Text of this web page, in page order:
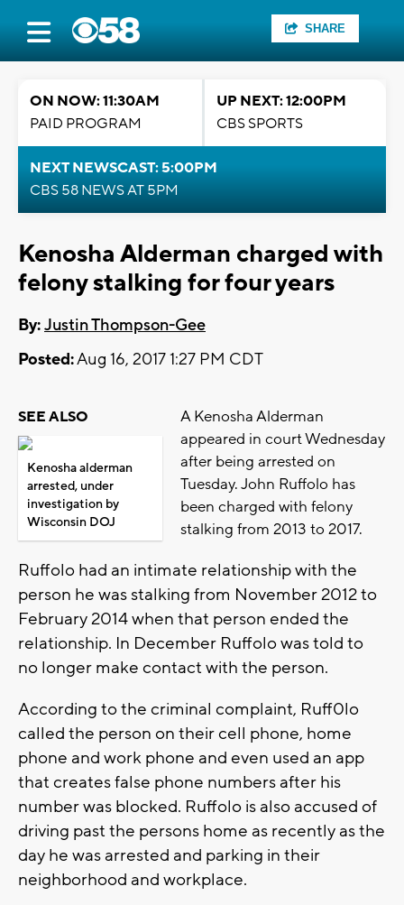
SHARE
ON NOW: 11:30AM
PAID PROGRAM
UP NEXT: 12:00PM
CBS SPORTS
NEXT NEWSCAST: 5:00PM
CBS 58 NEWS AT 5PM
Kenosha Alderman charged with
felony stalking for four years
By:Justin Thompson-Gee
Posted:Aug 16, 2017 1:27 PM CDT
SEE ALSO
Kenosha alderman
arrested, under
investigation by
Wisconsin DOJ
A Kenosha Alderman
appeared in court Wednesday
after being arrested on
Tuesday. John Ruffolo has
been charged with felony
stalking from 2013 to 2017.
Ruffolo had an intimate relationship with the
person he was stalking from November 2012 to
February 2014 when that person ended the
relationship. In December Ruffolo was told to
no longer make contact with the person.
According to the criminal complaint, Ruff0lo
called the person on their cell phone, home
phone and work phone and even used an app
that creates false phone numbers after his
number was blocked. Ruffolo is also accused of
driving past the persons home as recently as the
day he was arrested and parking in their
neighborhood and workplace.